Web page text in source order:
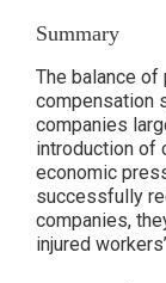
Summary
The balance of
compensation
companies
introduction of
economic
successfully
companies,
injured